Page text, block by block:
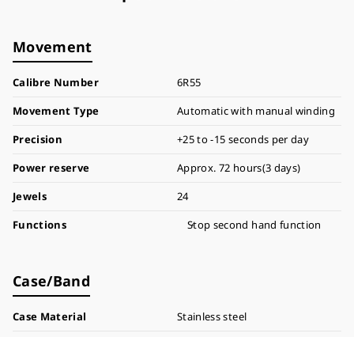
Movement
Calibre Number
6R55
Movement Type
Automatic with manual winding
Precision
+25 to -15 seconds per day
Power reserve
Approx. 72 hours(3 days)
Jewels
24
Functions
Stop second hand function
Case/Band
Case Material
Stainless steel